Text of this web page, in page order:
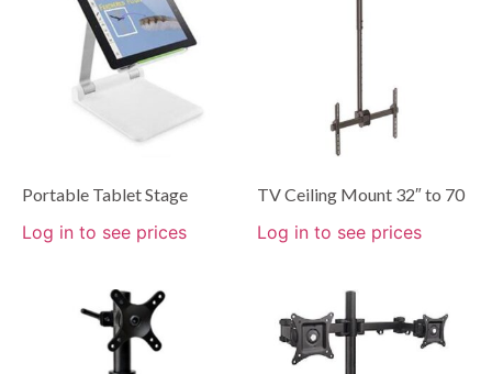
Portable Tablet Stage
Log in to see prices
TV Ceiling Mount 32″ to 70
Log in to see prices